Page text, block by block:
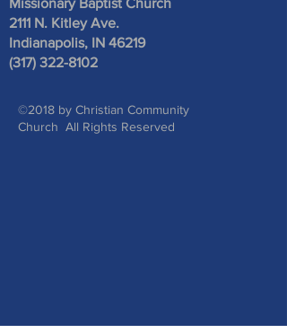
Missionary Baptist Church
2111 N. Kitley Ave.
Indianapolis, IN 46219
(317) 322-8102
©2018 by Christian Community
Church All Rights Reserved